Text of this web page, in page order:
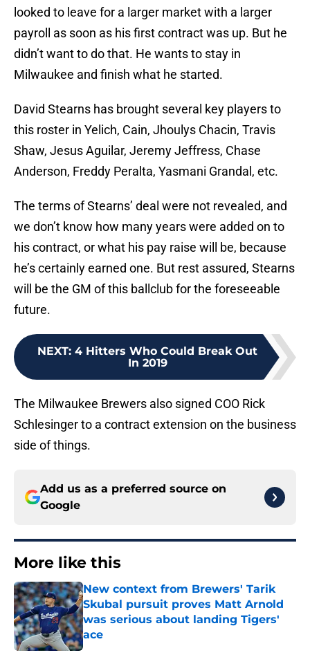
looked to leave for a larger market with a larger
payroll as soon as his first contract was up. But he
didn’t want to do that. He wants to stay in
Milwaukee and finish what he started.
David Stearns has brought several key players to
this roster in Yelich, Cain, Jhoulys Chacin, Travis
Shaw, Jesus Aguilar, Jeremy Jeffress, Chase
Anderson, Freddy Peralta, Yasmani Grandal, etc.
The terms of Stearns’ deal were not revealed, and
we don’t know how many years were added on to
his contract, or what his pay raise will be, because
he’s certainly earned one. But rest assured, Stearns
will be the GM of this ballclub for the foreseeable
future.
NEXT: 4 Hitters Who Could Break Out
In 2019
The Milwaukee Brewers also signed COO Rick
Schlesinger to a contract extension on the business
side of things.
Add us as a preferred source on
Google
More like this
New context from Brewers' Tarik
Skubal pursuit proves Matt Arnold
was serious about landing Tigers'
ace
Published by on Invalid Date